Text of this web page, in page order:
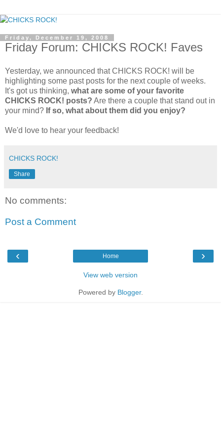
Friday, December 19, 2008
Friday Forum: CHICKS ROCK! Faves
Yesterday, we announced that CHICKS ROCK! will be
highlighting some past posts for the next couple of weeks.
It's got us thinking, what are some of your favorite
CHICKS ROCK! posts? Are there a couple that stand out in
your mind? If so, what about them did you enjoy?
We'd love to hear your feedback!
CHICKS ROCK!
Share
No comments:
Post a Comment
‹ ›
Home
View web version
Powered by Blogger.